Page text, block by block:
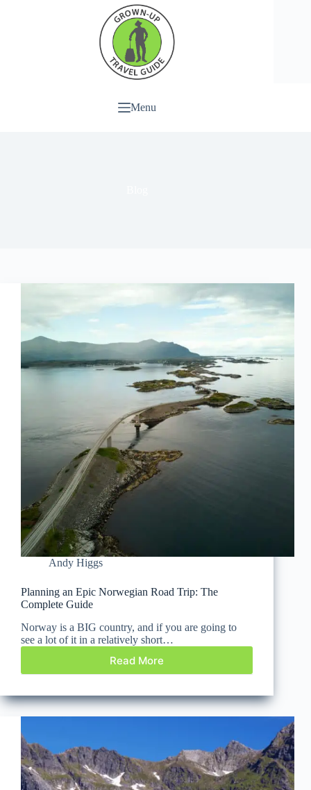
Menu
Andy Higgs
Planning an Epic Norwegian Road Trip: The
Complete Guide
Norway is a BIG country, and if you are going to
see a lot of it in a relatively short…
Read More